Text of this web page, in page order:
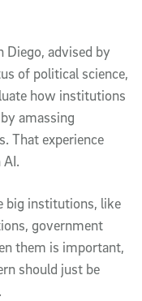
Diego, advised by
of political science,
how institutions
amassing
That experience
AI.
big institutions, like
government
them is important,
should just be